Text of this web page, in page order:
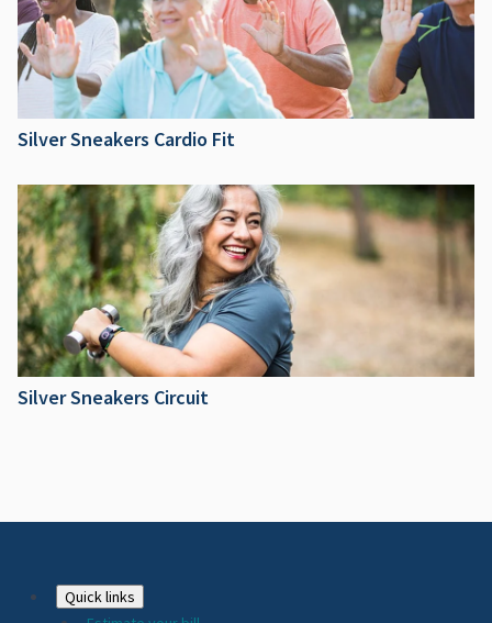
Silver Sneakers Cardio Fit
Silver Sneakers Circuit
Footer
Quick links